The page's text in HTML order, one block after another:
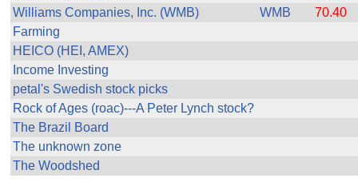
Williams Companies, Inc. (WMB)
WMB
70.40
Farming
HEICO (HEI, AMEX)
Income Investing
petal's Swedish stock picks
Rock of Ages (roac)---A Peter Lynch stock?
The Brazil Board
The unknown zone
The Woodshed